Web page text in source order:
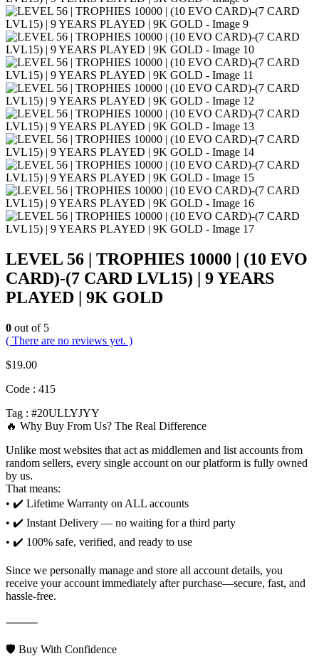
LEVEL 56 | TROPHIES 10000 | (10 EVO
CARD)-(7 CARD LVL15) | 9 YEARS
PLAYED | 9K GOLD
0 out of 5
( There are no reviews yet. )
$19.00
Code : 415
Tag : #20ULLYJYY
🔥 Why Buy From Us? The Real Difference
Unlike most websites that act as middlemen and list accounts from
random sellers, every single account on our platform is fully owned
by us.
That means:
• ✔️ Lifetime Warranty on ALL accounts
• ✔️ Instant Delivery — no waiting for a third party
• ✔️ 100% safe, verified, and ready to use
Since we personally manage and store all account details, you
receive your account immediately after purchase—secure, fast, and
hassle-free.
⸻
🛡️ Buy With Confidence